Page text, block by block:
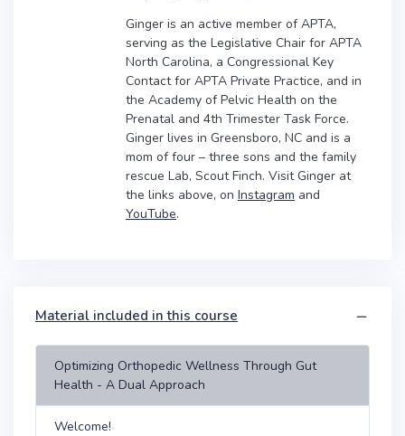
Ginger is an active member of APTA,
serving as the Legislative Chair for APTA
North Carolina, a Congressional Key
Contact for APTA Private Practice, and in
the Academy of Pelvic Health on the
Prenatal and 4th Trimester Task Force.
Ginger lives in Greensboro, NC and is a
mom of four – three sons and the family
rescue Lab, Scout Finch. Visit Ginger at
the links above, on Instagram and
YouTube.
Material included in this course
Optimizing Orthopedic Wellness Through Gut
Health - A Dual Approach
Welcome!